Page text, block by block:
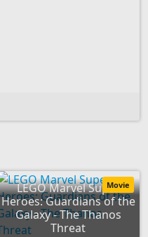
LEGO Marvel Super
Heroes: Guardians of the
Galaxy - The Thanos
Threat
Movie